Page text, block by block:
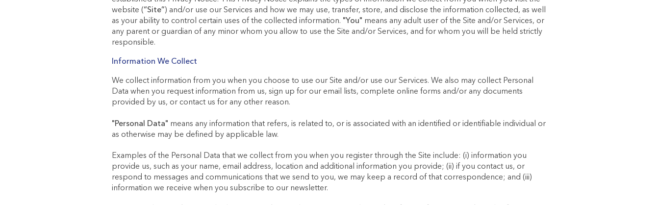
website (“Site”) and/or use our Services and how we may use, transfer, store, and disclose the information collected, as well
as your ability to control certain uses of the collected information. "You" means any adult user of the Site and/or Services, or
any parent or guardian of any minor whom you allow to use the Site and/or Services, and for whom you will be held strictly
responsible.
Information We Collect
We collect information from you when you choose to use our Site and/or use our Services. We also may collect Personal
Data when you request information from us, sign up for our email lists, complete online forms and/or any documents
provided by us, or contact us for any other reason.
"Personal Data" means any information that refers, is related to, or is associated with an identified or identifiable individual or
as otherwise may be defined by applicable law.
Examples of the Personal Data that we collect from you when you register through the Site include: (i) information you
provide us, such as your name, email address, location and additional information you provide; (ii) if you contact us, or
respond to messages and communications that we send to you, we may keep a record of that correspondence; and (iii)
information we receive when you subscribe to our newsletter.